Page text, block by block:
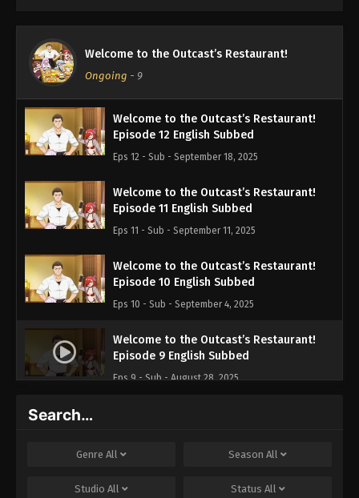
Welcome to the Outcast’s Restaurant!
Ongoing - 9
Welcome to the Outcast’s Restaurant!
Episode 12 English Subbed
Eps 12 - Sub - September 18, 2025
Welcome to the Outcast’s Restaurant!
Episode 11 English Subbed
Eps 11 - Sub - September 11, 2025
Welcome to the Outcast’s Restaurant!
Episode 10 English Subbed
Eps 10 - Sub - September 4, 2025
Welcome to the Outcast’s Restaurant!
Episode 9 English Subbed
Eps 9 - Sub - August 28, 2025
Eps 8 - Sub - August 21, 2025
Welcome to the Outcast’s Restaurant!
Search…
Genre All Season All
Studio All Status All